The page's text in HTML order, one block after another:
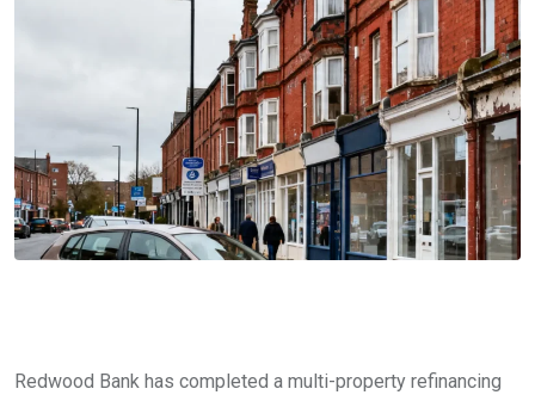
Redwood Bank has completed a multi-property refinancing